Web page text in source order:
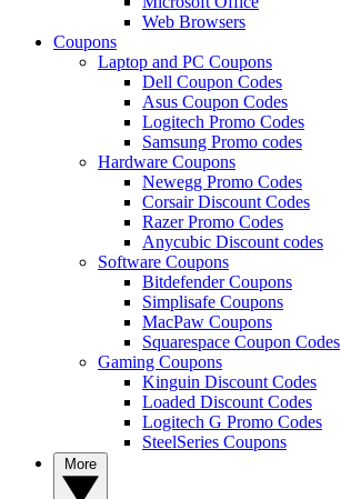
Web Browsers
Coupons
Laptop and PC Coupons
Dell Coupon Codes
Asus Coupon Codes
Logitech Promo Codes
Samsung Promo codes
Hardware Coupons
Newegg Promo Codes
Corsair Discount Codes
Razer Promo Codes
Anycubic Discount codes
Software Coupons
Bitdefender Coupons
Simplisafe Coupons
MacPaw Coupons
Squarespace Coupon Codes
Gaming Coupons
Kinguin Discount Codes
Loaded Discount Codes
Logitech G Promo Codes
SteelSeries Coupons